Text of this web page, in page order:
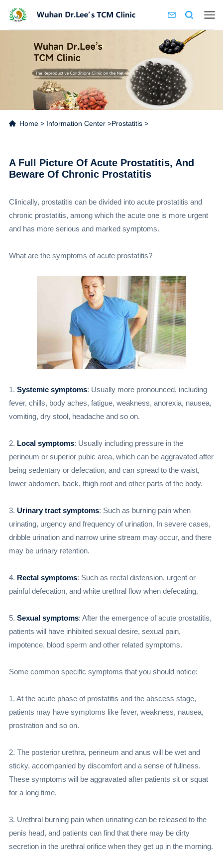
Home> Information Center>Prostatitis>
A Full Picture Of Acute Prostatitis, And
Beware Of Chronic Prostatitis
Clinically, prostatitis can be divided into acute prostatitis and
chronic prostatitis, among which the acute one is more urgent
and has more serious and marked symptoms.
What are the symptoms of acute prostatitis?
1. Systemic symptoms: Usually more pronounced, including
fever, chills, body aches, fatigue, weakness, anorexia, nausea,
vomiting, dry stool, headache and so on.
2. Local symptoms: Usually including pressure in the
perineum or superior pubic area, which can be aggravated after
being sedentary or defecation, and can spread to the waist,
lower abdomen, back, thigh root and other parts of the body.
3. Urinary tract symptoms: Such as burning pain when
urinating, urgency and frequency of urination. In severe cases,
dribble urination and narrow urine stream may occur, and there
may be urinary retention.
4. Rectal symptoms: Such as rectal distension, urgent or
painful defecation, and white urethral flow when defecating.
5. Sexual symptoms: After the emergence of acute prostatitis,
patients will have inhibited sexual desire, sexual pain,
impotence, blood sperm and other related symptoms.
Some common specific symptoms that you should notice:
1. At the acute phase of prostatitis and the abscess stage,
patients may have symptoms like fever, weakness, nausea,
prostration and so on.
2. The posterior urethra, perineum and anus will be wet and
sticky, accompanied by discomfort and a sense of fullness.
These symptoms will be aggravated after patients sit or squat
for a long time.
3. Urethral burning pain when urinating can be released to the
penis head, and patients can find that there may be dirty
secretion in the urethral orifice when they get up in the morning.